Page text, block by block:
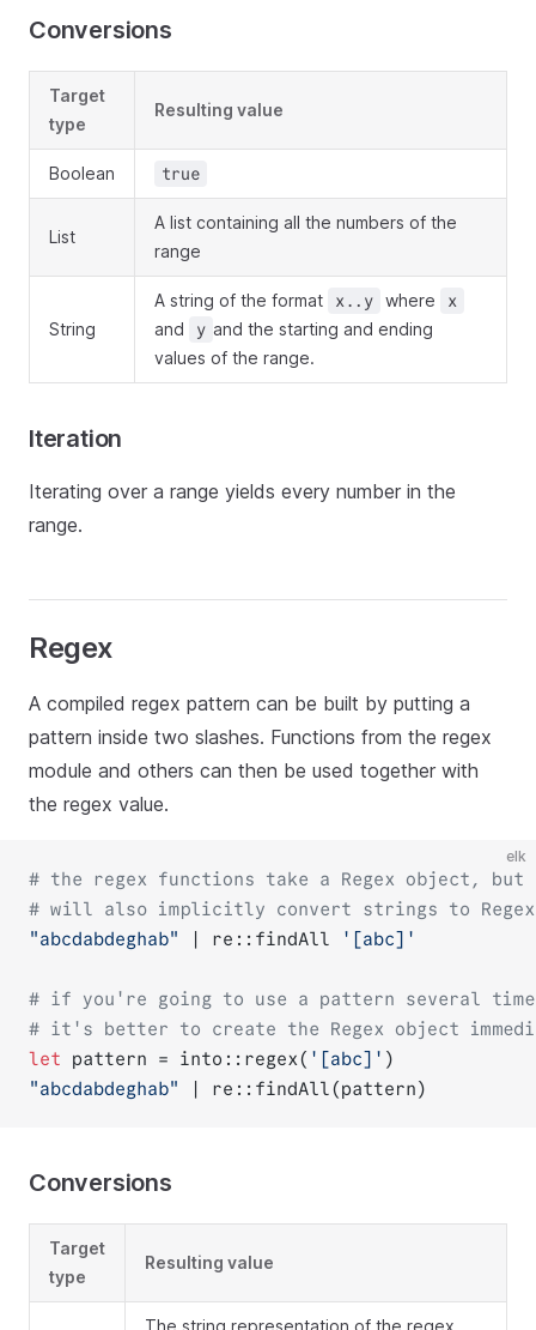
Conversions
Target
type
Resulting value
Boolean true
List
A list containing all the numbers of the
range
String
A string of the format x..y where x
and y and the starting and ending
values of the range.
Iteration
Iterating over a range yields every number in the
range.
Regex
A compiled regex pattern can be built by putting a
pattern inside two slashes. Functions from the regex
module and others can then be used together with
the regex value.
elk
# the regex functions take a Regex object, but
# will also implicitly convert strings to Regex
"abcdabdeghab"
| re::findAll '[abc]'
# if you're going to use a pattern several
# it's better to create the Regex object
let pattern = into::regex( '[abc]' )
"abcdabdeghab"
| re::findAll(pattern)
Conversions
Target
type
Resulting value
The string representation of the regex